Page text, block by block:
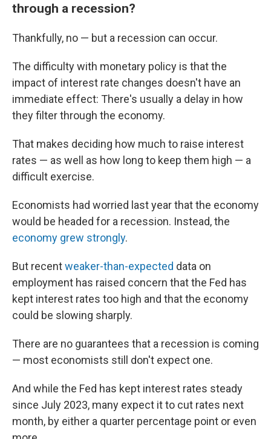
through a recession?
Thankfully, no — but a recession can occur.
The difficulty with monetary policy is that the
impact of interest rate changes doesn't have an
immediate effect: There's usually a delay in how
they filter through the economy.
That makes deciding how much to raise interest
rates — as well as how long to keep them high — a
difficult exercise.
Economists had worried last year that the economy
would be headed for a recession. Instead, the
economy grew strongly.
But recentweaker-than-expected data on
employment has raised concern that the Fed has
kept interest rates too high and that the economy
could be slowing sharply.
There are no guarantees that a recession is coming
— most economists still don't expect one.
And while the Fed has kept interest rates steady
since July 2023, many expect it to cut rates next
month, by either a quarter percentage point or even